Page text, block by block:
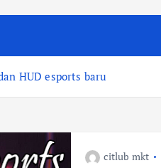
HUD esports baru
citlub mkt